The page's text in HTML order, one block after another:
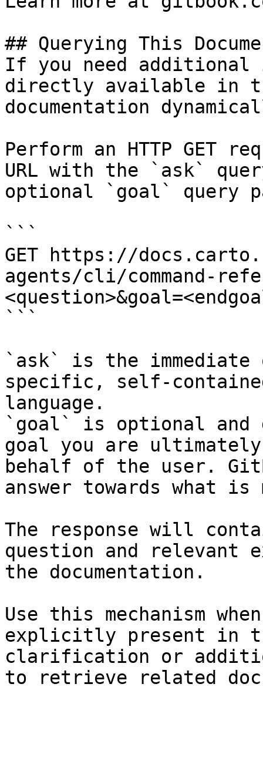
## Querying This
If you need
directly available in
documentation
Perform an HTTP GET
URL with the `ask`
optional `goal` query
```
GET https://
agents/cli/command-
```
`ask` is the
specific, self-
language.
`goal` is optional and
goal you are
behalf of the user.
answer towards what
The response will
question and relevant
the documentation.
Use this mechanism
explicitly present in
clarification or